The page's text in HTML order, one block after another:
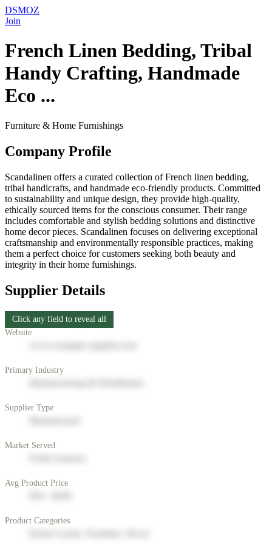
DSMOZ
Join
French Linen Bedding, Tribal
Handy Crafting, Handmade
Eco ...
Furniture & Home Furnishings
Company Profile
Scandalinen offers a curated collection of French linen bedding,
tribal handicrafts, and handmade eco-friendly products. Committed
to sustainability and unique design, they provide high-quality,
ethically sourced items for the conscious consumer. Their range
includes comfortable and stylish bedding solutions and distinctive
home decor pieces. Scandalinen focuses on delivering exceptional
craftsmanship and environmentally responsible practices, making
them a perfect choice for customers seeking both beauty and
integrity in their home furnishings.
Supplier Details
Click any field to reveal all
Website
Primary Industry
Supplier Type
Market Served
Avg Product Price
Product Categories